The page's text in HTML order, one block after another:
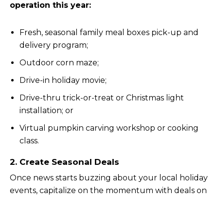
operation this year:
Fresh, seasonal family meal boxes pick-up and
delivery program;
Outdoor corn maze;
Drive-in holiday movie;
Drive-thru trick-or-treat or Christmas light
installation; or
Virtual pumpkin carving workshop or cooking
class.
2. Create Seasonal Deals
Once news starts buzzing about your local holiday
events, capitalize on the momentum with deals on